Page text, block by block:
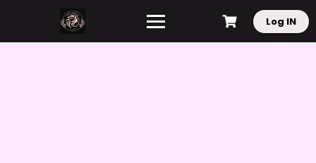
Log IN